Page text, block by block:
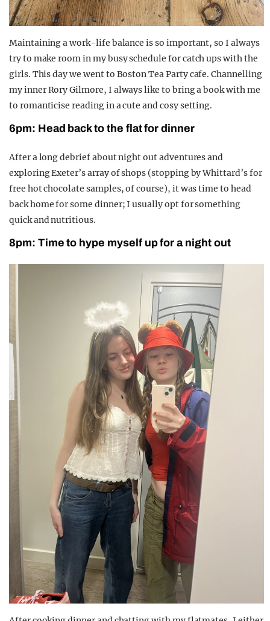
Maintaining a work-life balance is so important, so I always
try to make room inmy busy schedule for catch ups with the
girls. This day we went to Boston Tea Partycafe. Channelling
my innerRoryGilmore, I always like to bring a book with me
to romanticise reading in a cute and cosy setting.
6pm: Head back to the flat for dinner
After a long debrief about night out adventures and
exploring Exeter’s array of shops (stoppingbyWhittard’sfor
free hot chocolate samples, of course), it was time to head
back home for some dinner;I usually opt for something
quick and nutritious.
8pm: Time to hype myself up for a night out